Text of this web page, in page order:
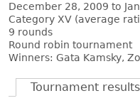
December 28, 2009 to
Category XV (average
9 rounds
Round robin tournament
Winners: Gata Kamsky,
Tournament results